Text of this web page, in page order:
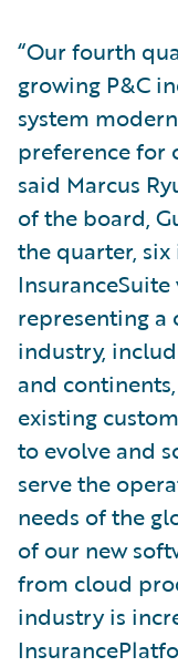
“Our fourth
growing P&C
system
preference for
said Marcus
of the board,
the quarter,
representing a
industry,
and
existing
to evolve and
serve the
needs of the
of our new
from cloud
industry is